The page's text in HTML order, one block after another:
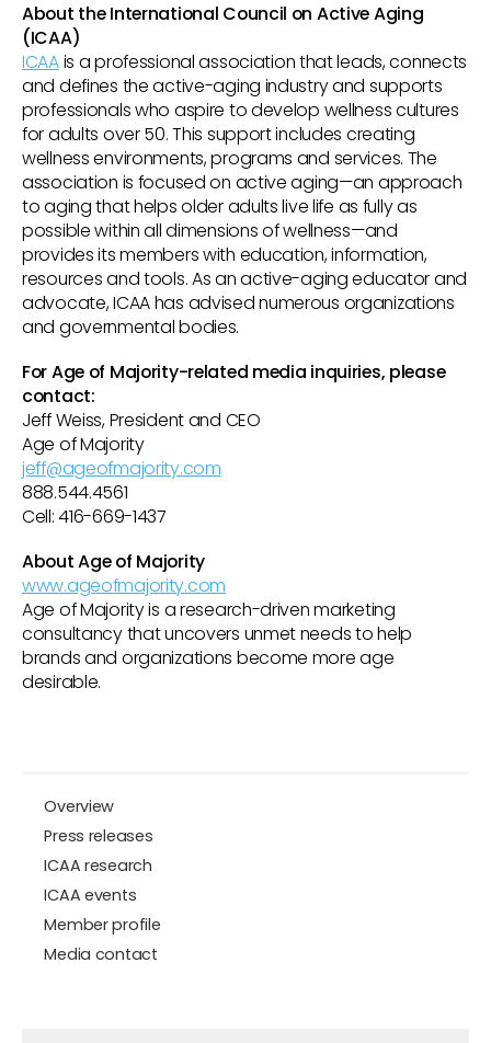
About the International Council on Active Aging
(ICAA)
ICAAis a professional association that leads, connects
and defines the active-aging industry and supports
professionals who aspire to develop wellness cultures
for adults over 50. This support includes creating
wellness environments, programs and services. The
association is focused on active aging—an approach
to aging that helps older adults live life as fully as
possible within all dimensions of wellness—and
provides its members with education, information,
resources and tools. As an active-aging educator and
advocate, ICAA has advised numerous organizations
and governmental bodies.
For Age of Majority-related media inquiries, please
contact:
Jeff Weiss, President and CEO
Age of Majority
jeff@ageofmajority.com
888.544.4561
Cell: 416-669-1437
About Age of Majority
www.ageofmajority.com
Age of Majority is a research-driven marketing
consultancy that uncovers unmet needs to help
brands and organizations become more age
desirable.
Overview
Press releases
ICAA research
ICAA events
Member profile
Media contact